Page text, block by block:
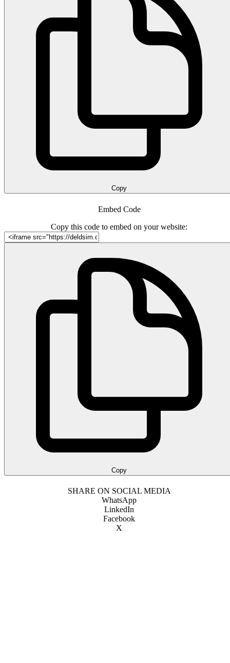
Copy
Embed Code
Copy this code to embed on your website:
Copy
SHARE ON SOCIAL MEDIA
WhatsApp
LinkedIn
Facebook
X